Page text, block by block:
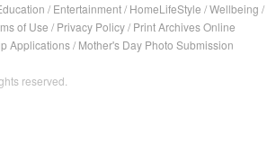
/ Entertainment/ HomeLifeStyle /Wellbeing /
of Use / Privacy Policy/ Print Archives Online
Applications/ Mother's Day Photo Submission
reserved.